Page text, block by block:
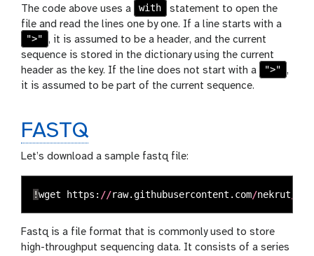
The code above uses a with
statement to open the
file and read the lines one by one. If a line starts with a
">" , it is assumed to be a header, and the current
sequence is stored in the dictionary using the current
header as the key. If the line does not start with a
">" ,
it is assumed to be part of the current sequence.
FASTQ
Let’s download a sample fastq file:
!wget https : //raw.githubusercontent . com/nekrut
Fastq is a file format that is commonly used to store
high-throughput sequencing data. It consists of a series